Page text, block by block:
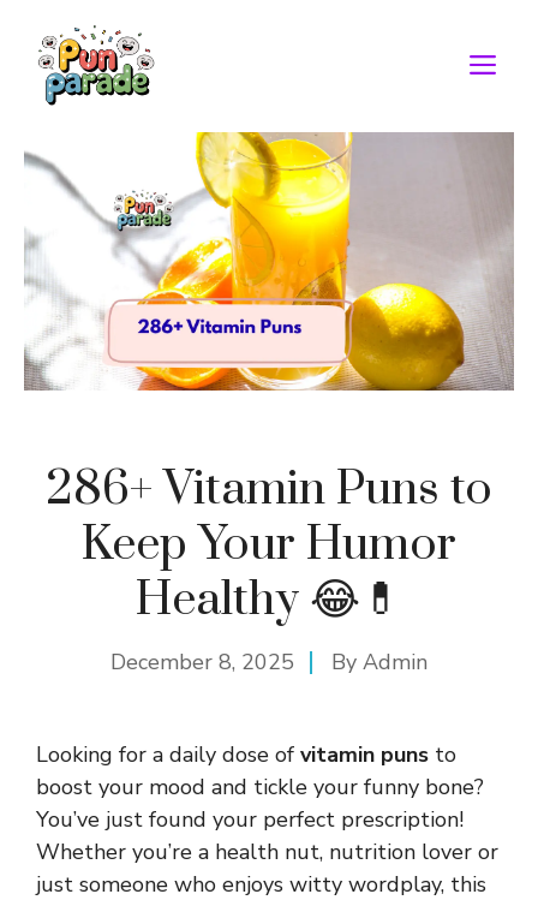
content
286+ Vitamin Puns to
Keep Your Humor
Healthy 😂💊
December 8, 2025 By Admin
Looking for a daily dose of vitamin puns to
boost your mood and tickle your funny bone?
You’ve just found your perfect prescription!
Whether you’re a health nut, nutrition lover or
just someone who enjoys witty wordplay, this